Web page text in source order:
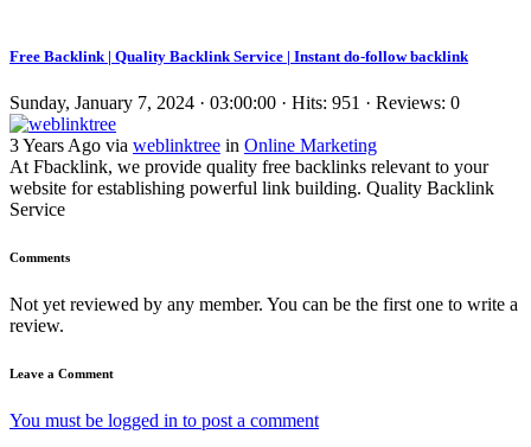
Free Backlink | Quality Backlink Service | Instant do-follow backlink
Sunday, January 7, 2024 · 03:00:00 · Hits: 951 · Reviews: 0
3 Years Ago via weblinktree in Online Marketing
At Fbacklink, we provide quality free backlinks relevant to your
website for establishing powerful link building. Quality Backlink
Service
Comments
Not yet reviewed by any member. You can be the first one to write a
review.
Leave a Comment
You must be logged in to post a comment